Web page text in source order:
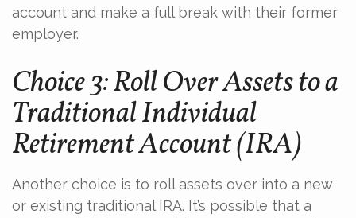
account and make a full break with their former
employer.
Choice 3: Roll Over Assets to a
Traditional Individual
Retirement Account (IRA)
Another choice is to roll assets over into a new
or existing traditional IRA. It’s possible that a